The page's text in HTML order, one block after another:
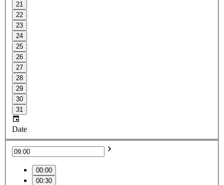
21
22
23
24
25
26
27
28
29
30
31
Date
00:00
00:30